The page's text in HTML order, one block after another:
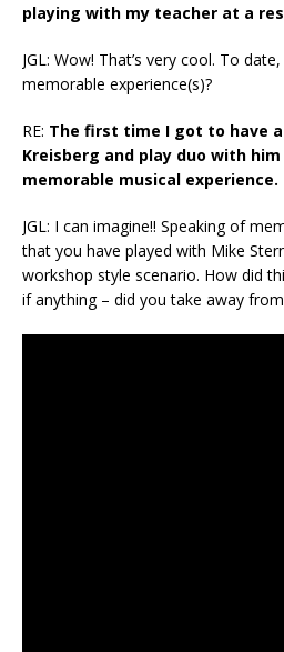
playing with my teacher at a
JGL: Wow! That’s very cool. To
memorable experience(s)?
RE: The first time I got to have
Kreisberg and play duo with
memorable musical experience.
JGL: I can imagine!! Speaking of
that you have played with Mike
workshop style scenario. How did
if anything – did you take away